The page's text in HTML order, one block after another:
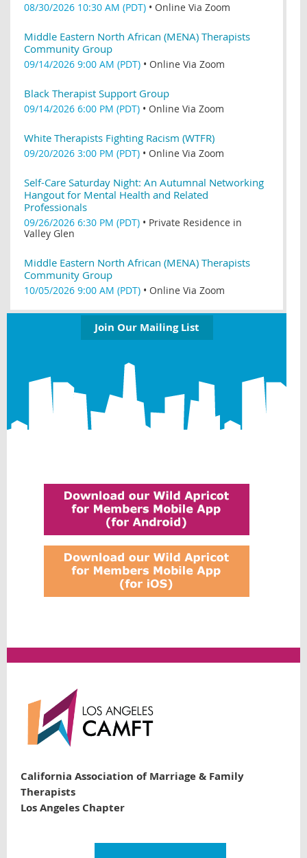
08/30/2026 10:30 AM (PDT) • Online Via Zoom
Middle Eastern North African (MENA) Therapists
Community Group
09/14/2026 9:00 AM (PDT) • Online Via Zoom
Black Therapist Support Group
09/14/2026 6:00 PM (PDT) • Online Via Zoom
White Therapists Fighting Racism (WTFR)
09/20/2026 3:00 PM (PDT) • Online Via Zoom
Self-Care Saturday Night: An Autumnal Networking
Hangout for Mental Health and Related
Professionals
09/26/2026 6:30 PM (PDT) • Private Residence in
Valley Glen
Middle Eastern North African (MENA) Therapists
Community Group
10/05/2026 9:00 AM (PDT) • Online Via Zoom
Join Our Mailing List
California Association of Marriage & Family
Therapists
Los Angeles Chapter